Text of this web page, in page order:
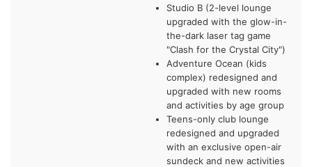
Studio B (2-level lounge
upgraded with the glow-in-
the-dark laser tag game
"Clash for the Crystal City")
Adventure Ocean (kids
complex) redesigned and
upgraded with new rooms
and activities by age group
Teens-only club lounge
redesigned and upgraded
with an exclusive open-air
sundeck and new activities